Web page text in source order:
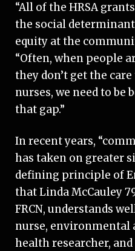
“All of the HRSA
the social
equity at the
“Often, when people
they don’t get the care
nurses, we need to be
that gap.”
In recent years,
has taken on greater
defining principle of
that Linda McCauley
FRCN, understands
nurse, environmental
health researcher,